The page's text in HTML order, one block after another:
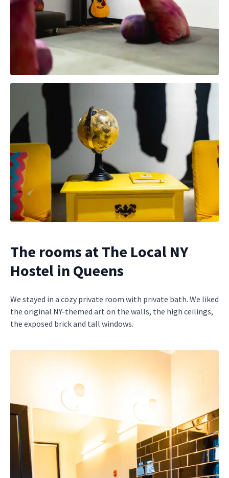
The rooms at The Local NY
Hostel in Queens
We stayed in a cozy private room with private bath. We liked
the original NY-themed art on the walls, the high ceilings,
the exposed brick and tall windows.